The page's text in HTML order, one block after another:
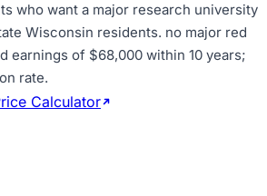
who want a major research university
Wisconsin residents. no major red
earnings of $68,000 within 10 years;
rate.
Calculator